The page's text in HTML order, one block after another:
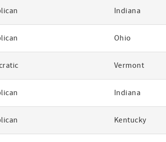
Indiana
Ohio
Vermont
Indiana
Kentucky